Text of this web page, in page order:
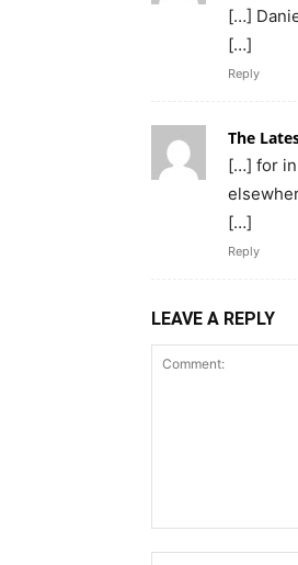
[…]
[…]
Reply
The
[…] for
[…]
Reply
LEAVE A REPLY